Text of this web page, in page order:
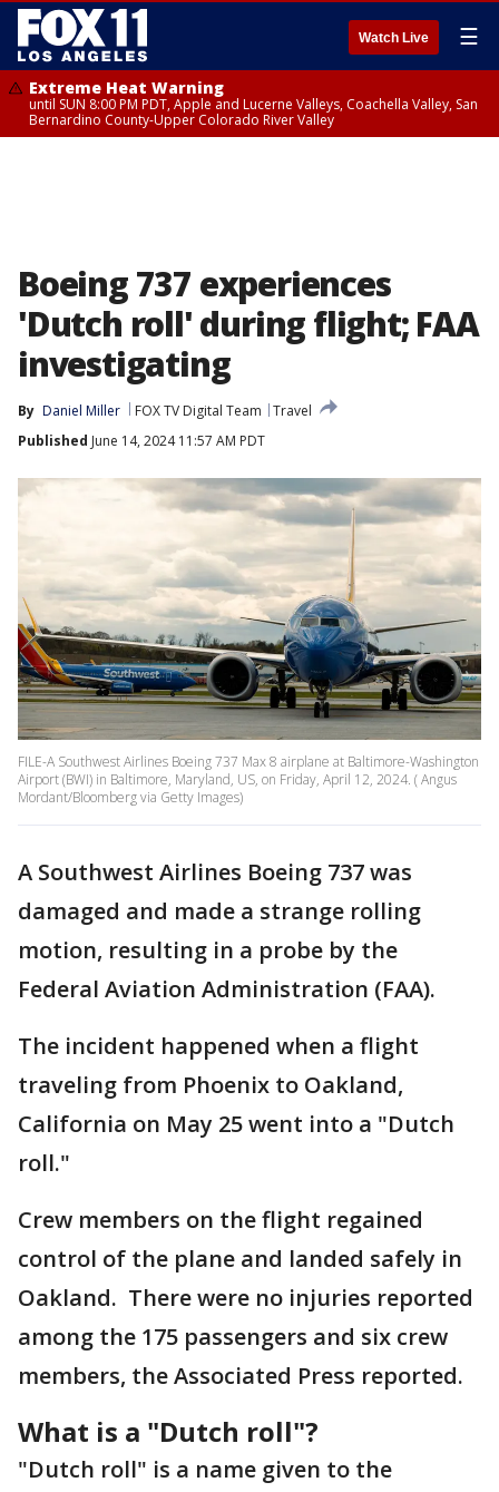
Watch Live ☰
Extreme Heat Warning
until SUN 8:00 PM PDT, Apple and Lucerne Valleys, Coachella Valley, San
Bernardino County-Upper Colorado River Valley
Boeing 737 experiences
'Dutch roll' during flight; FAA
investigating
By Daniel Miller FOX TV Digital Team
Travel
Published June 14, 2024 11:57 AM PDT
FILE-A Southwest Airlines Boeing 737 Max 8 airplane at Baltimore-Washington
Airport (BWI) in Baltimore, Maryland, US, on Friday, April 12, 2024. ( Angus
Mordant/Bloomberg via Getty Images)
A Southwest Airlines Boeing 737 was
damaged and made a strange rolling
motion, resulting in a probe by the
Federal Aviation Administration (FAA).
The incident happened when a flight
traveling from Phoenix to Oakland,
California on May 25 went into a "Dutch
roll."
Crew members on the flight regained
control of the plane and landed safely in
Oakland. There were no injuries reported
among the 175 passengers and six crew
members, the Associated Press reported.
What is a "Dutch roll"?
"Dutch roll" is a name given to the